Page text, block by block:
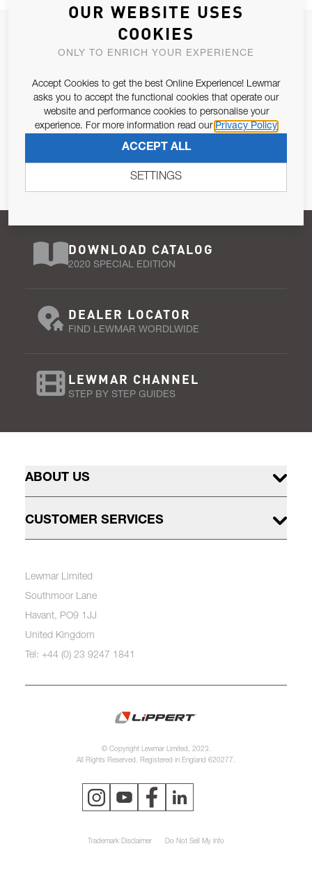
JOIN OUR NEWSLETTER
ALLOW US TO KEEP IN CONTACT WITH YOU.
Email Address
Pursuant to and for the purposes of Article 13 of the EU REG
SUBSCRIBE
DOWNLOAD CATALOG
2020 SPECIAL EDITION
DEALER LOCATOR
FIND LEWMAR WORDLWIDE
LEWMAR CHANNEL
STEP BY STEP GUIDES
ABOUT US
CUSTOMER SERVICES
Lewmar Limited
Southmoor Lane
Havant, PO9 1JJ
United Kingdom
Tel: +44 (0) 23 9247 1841
© Copyright Lewmar Limited, 2023.
All Rights Reserved. Registered in England 620277.
Trademark Disclaimer Do Not Sell My Info
OUR WEBSITE USES
COOKIES
ONLY TO ENRICH YOUR EXPERIENCE
Accept Cookies to get the best Online Experience! Lewmar
asks you to accept the functional cookies that operate our
website and performance cookies to personalise your
experience. For more information read our Privacy Policy
ACCEPT ALL
SETTINGS